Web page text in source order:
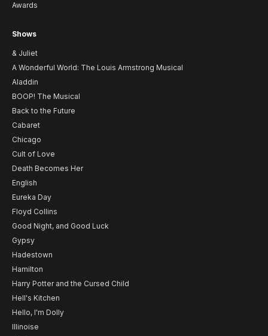
Awards
Shows
& Juliet
A Wonderful World: The Louis Armstrong Musical
Aladdin
BOOP! The Musical
Back to the Future
Cabaret
Chicago
Cult of Love
Death Becomes Her
English
Eureka Day
Floyd Collins
Good Night, and Good Luck
Gypsy
Hadestown
Hamilton
Harry Potter and the Cursed Child
Hell's Kitchen
Hello, I'm Dolly
Illinoise